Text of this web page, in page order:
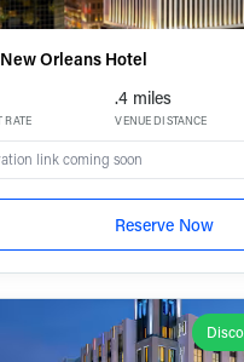
Orleans Hotel
RATE
.4 miles
VENUE DISTANCE
link coming soon
Reserve Now